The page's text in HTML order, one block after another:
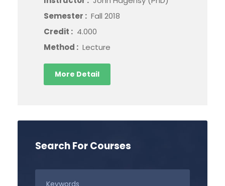
Semester : Fall 2018
Credit : 4.000
Method : Lecture
More Detail
Search For Courses